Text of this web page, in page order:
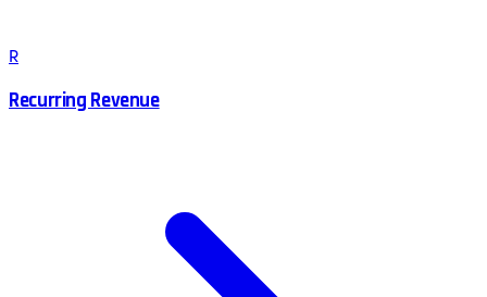
R
Recurring Revenue